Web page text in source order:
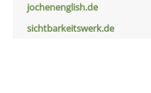
jochenenglish.de
sichtbarkeitswerk.de